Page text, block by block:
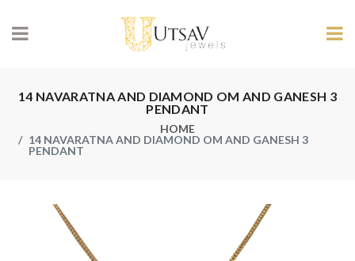
14 NAVARATNA AND DIAMOND OM AND GANESH 3
PENDANT
HOME
14 NAVARATNA AND DIAMOND OM AND GANESH 3
PENDANT